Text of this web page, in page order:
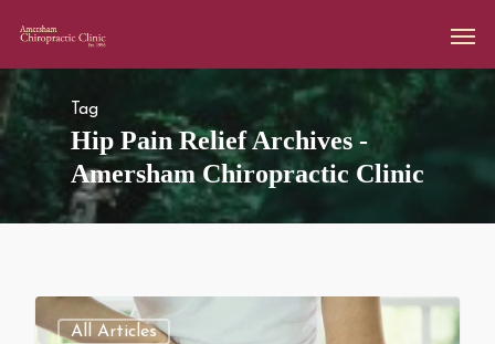
Tag
Hip Pain Relief Archives -
Amersham Chiropractic Clinic
All Articles